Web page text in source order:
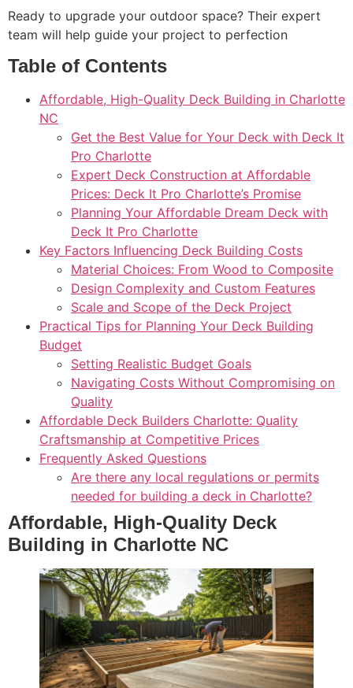
Ready to upgrade your outdoor space? Their expert
team will help guide your project to perfection
Table of Contents
Affordable, High-Quality Deck Building in Charlotte
NC
Get the Best Value for Your Deck with Deck It
Pro Charlotte
Expert Deck Construction at Affordable
Prices: Deck It Pro Charlotte’s Promise
Planning Your Affordable Dream Deck with
Deck It Pro Charlotte
Key Factors Influencing Deck Building Costs
Material Choices: From Wood to Composite
Design Complexity and Custom Features
Scale and Scope of the Deck Project
Practical Tips for Planning Your Deck Building
Budget
Setting Realistic Budget Goals
Navigating Costs Without Compromising on
Quality
Affordable Deck Builders Charlotte: Quality
Craftsmanship at Competitive Prices
Frequently Asked Questions
Are there any local regulations or permits
needed for building a deck in Charlotte?
Affordable, High-Quality Deck
Building in Charlotte NC